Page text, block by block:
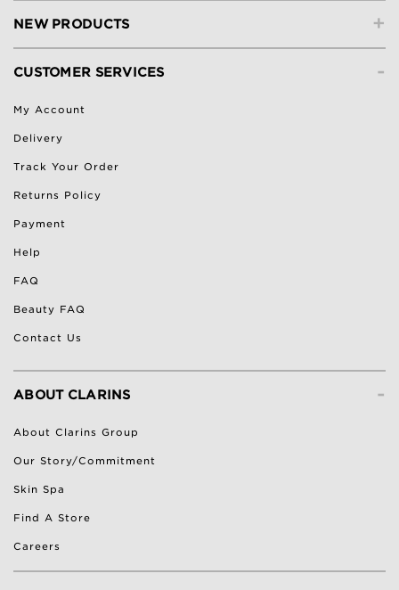
+
NEW PRODUCTS
-
CUSTOMER SERVICES
My Account
Delivery
Track Your Order
Returns Policy
Payment
Help
FAQ
Beauty FAQ
Contact Us
-
ABOUT CLARINS
About Clarins Group
Our Story/Commitment
Skin Spa
Find A Store
Careers